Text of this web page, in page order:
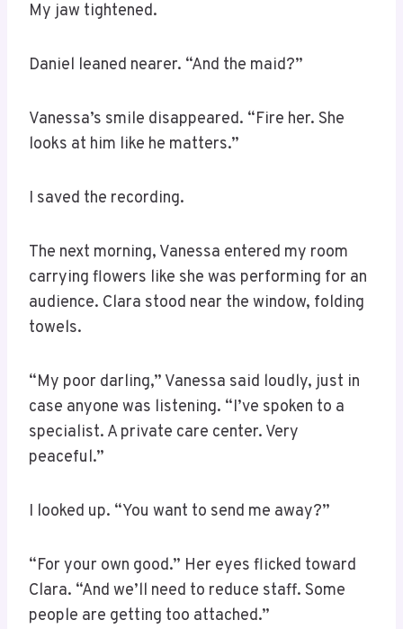
My jaw tightened.
Daniel leaned nearer. “And the maid?”
Vanessa’s smile disappeared. “Fire her. She
looks at him like he matters.”
I saved the recording.
The next morning, Vanessa entered my room
carrying flowers like she was performing for an
audience. Clara stood near the window, folding
towels.
“My poor darling,” Vanessa said loudly, just in
case anyone was listening. “I’ve spoken to a
specialist. A private care center. Very
peaceful.”
I looked up. “You want to send me away?”
“For your own good.” Her eyes flicked toward
Clara. “And we’ll need to reduce staff. Some
people are getting too attached.”